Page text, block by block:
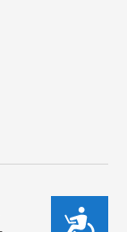
Accessibility